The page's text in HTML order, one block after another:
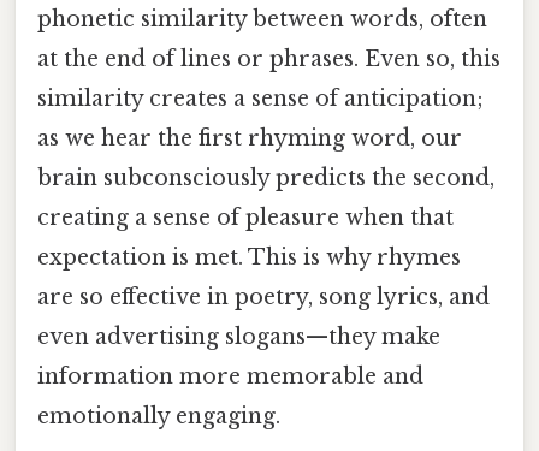
phonetic similarity between words, often
at the end of lines or phrases. Even so, this
similarity creates a sense of anticipation;
as we hear the first rhyming word, our
brain subconsciously predicts the second,
creating a sense of pleasure when that
expectation is met. This is why rhymes
are so effective in poetry, song lyrics, and
even advertising slogans—they make
information more memorable and
emotionally engaging.